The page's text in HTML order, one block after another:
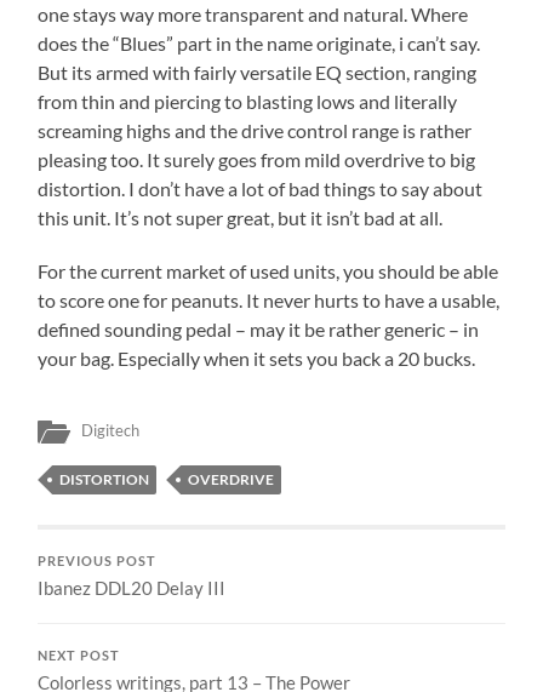
one stays way more transparent and natural. Where
does the “Blues” part in the name originate, i can’t say.
But its armed with fairly versatile EQ section, ranging
from thin and piercing to blasting lows and literally
screaming highs and the drive control range is rather
pleasing too. It surely goes from mild overdrive to big
distortion. I don’t have a lot of bad things to say about
this unit. It’s not super great, but it isn’t bad at all.
For the current market of used units, you should be able
to score one for peanuts. It never hurts to have a usable,
defined sounding pedal – may it be rather generic – in
your bag. Especially when it sets you back a 20 bucks.
Digitech
DISTORTION OVERDRIVE
PREVIOUS POST
Ibanez DDL20 Delay III
NEXT POST
Colorless writings, part 13 – The Power